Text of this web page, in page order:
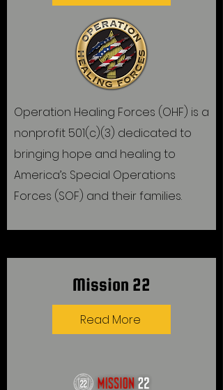
Operation Healing Forces (OHF) is a
nonprofit 501(c)(3) dedicated to
bringing hope and healing to
America’s Special Operations
Forces (SOF) and their families.
Mission 22
Read More